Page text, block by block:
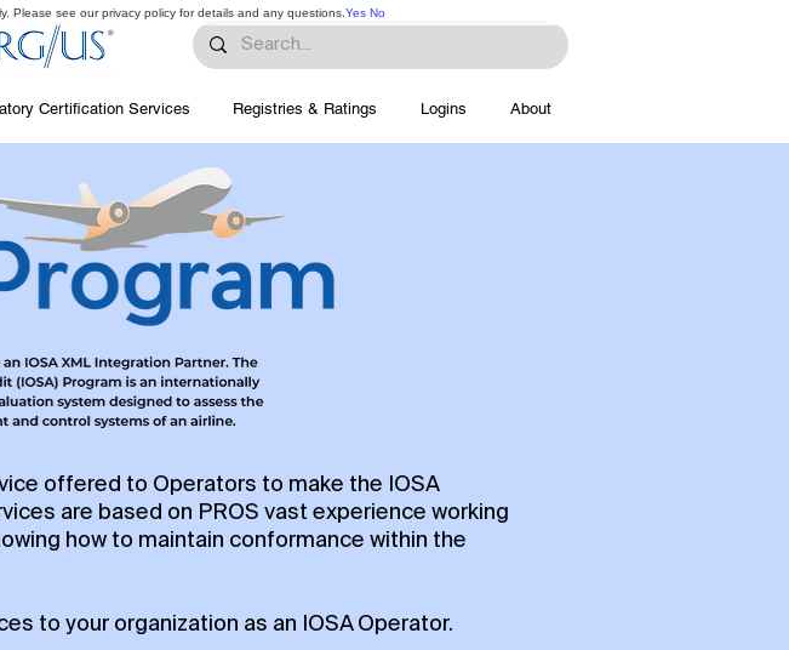
Certification Services Registries & Ratings Logins About
offered to Operators to make the IOSA
are based on PROS vast experience working
how to maintain conformance within the
to your organization as an IOSA Operator.
Please see our privacy policy for details and any questions. Yes No